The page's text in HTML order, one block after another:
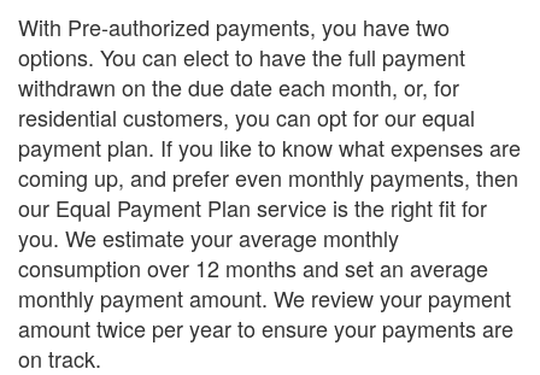
With Pre-authorized payments, you have two
options. You can elect to have the full payment
withdrawn on the due date each month, or, for
residential customers, you can opt for our equal
payment plan. If you like to know what expenses are
coming up, and prefer even monthly payments, then
our Equal Payment Plan service is the right fit for
you. We estimate your average monthly
consumption over 12 months and set an average
monthly payment amount. We review your payment
amount twice per year to ensure your payments are
on track.